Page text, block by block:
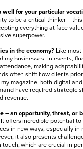
for your particular
to be a critical thinker –
everything at face
superpower.
in the economy? Like
my businesses. In events,
making
often shift how clients
magazine, both digital
have required strategic
revenue.
– an opportunity, threat, or
offers incredible potential to
in new ways, especially in
it also presents
which are crucial in